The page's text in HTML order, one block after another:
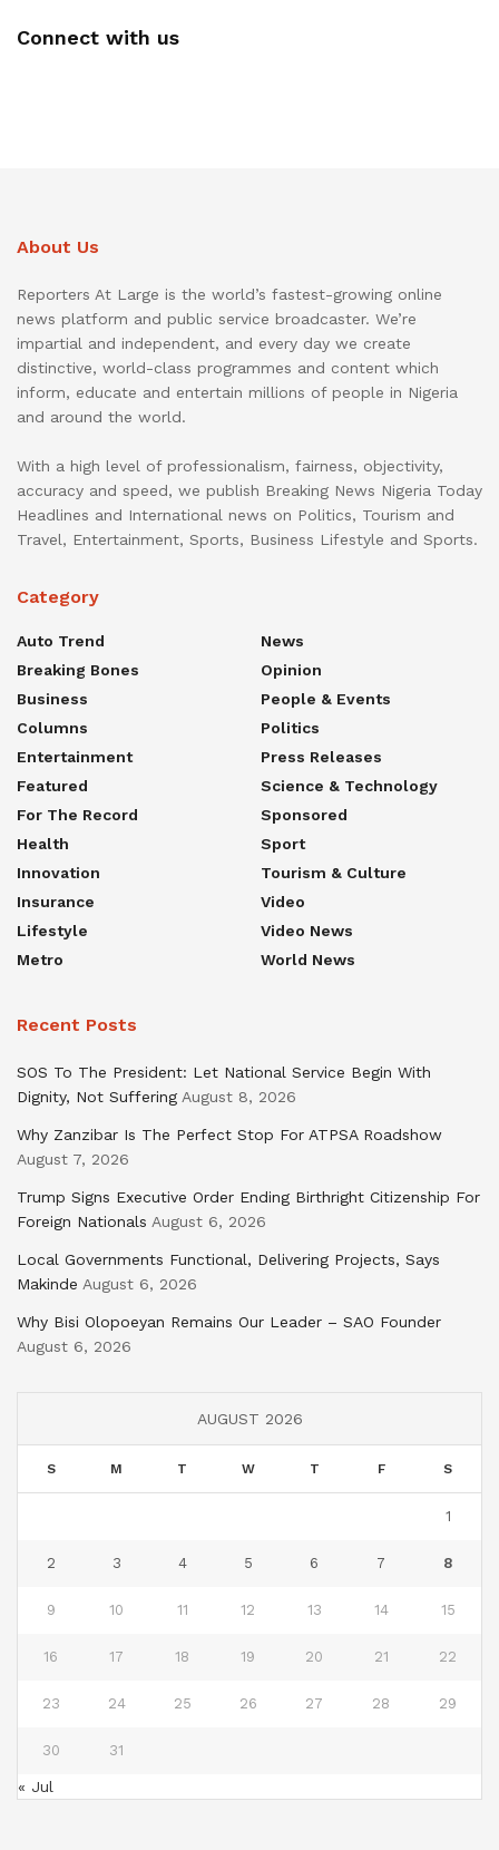
Connect with us
About Us
Reporters At Large is the world’s fastest-growing online
news platform and public service broadcaster. We’re
impartial and independent, and every day we create
distinctive, world-class programmes and content which
inform, educate and entertain millions of people in Nigeria
and around the world.
With a high level of professionalism, fairness, objectivity,
accuracy and speed, we publish Breaking News Nigeria Today
Headlines and International news on Politics, Tourism and
Travel, Entertainment, Sports, Business Lifestyle and Sports.
Category
Auto Trend
Breaking Bones
Business
Columns
Entertainment
Featured
For The Record
Health
Innovation
Insurance
Lifestyle
Metro
News
Opinion
People & Events
Politics
Press Releases
Science & Technology
Sponsored
Sport
Tourism & Culture
Video
Video News
World News
Recent Posts
SOS To The President: Let National Service Begin With
Dignity, Not Suffering August 8, 2026
Why Zanzibar Is The Perfect Stop For ATPSA Roadshow
August 7, 2026
Trump Signs Executive Order Ending Birthright Citizenship For
Foreign Nationals August 6, 2026
Local Governments Functional, Delivering Projects, Says
Makinde August 6, 2026
Why Bisi Olopoeyan Remains Our Leader – SAO Founder
August 6, 2026
AUGUST 2026
S M T W T F S
1
2 3 4 5 6 7 8
9 10 11 12 13 14 15
16 17 18 19 20 21 22
23 24 25 26 27 28 29
30 31
« Jul